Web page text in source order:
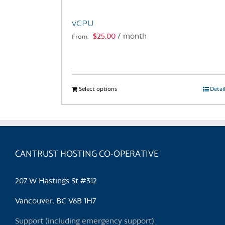
vCPU
From: $25.00 / month
Select optionsThis
product
multiple
The
the
CANTRUST HOSTING CO-OPERATIVE
207 W Hastings St #312
Vancouver, BC V6B 1H7
Support (including emergency support)